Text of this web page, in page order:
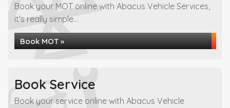
Book your MOT online with Abacus Vehicle Services,
it's really simple...
Book MOT »
Book Service
Book your service online with Abacus Vehicle